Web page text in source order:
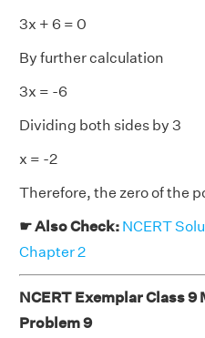
3x + 6 = 0
By further calculation
3x = -6
Dividing both sides by 3
x = -2
Therefore, the zero of the
☛ Also Check: NCERT
Chapter 2
NCERT Exemplar Class 9
Problem 9